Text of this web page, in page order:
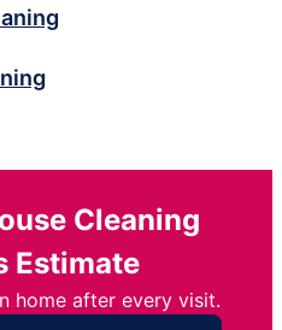
Cleaning
Estimate
home after every visit.